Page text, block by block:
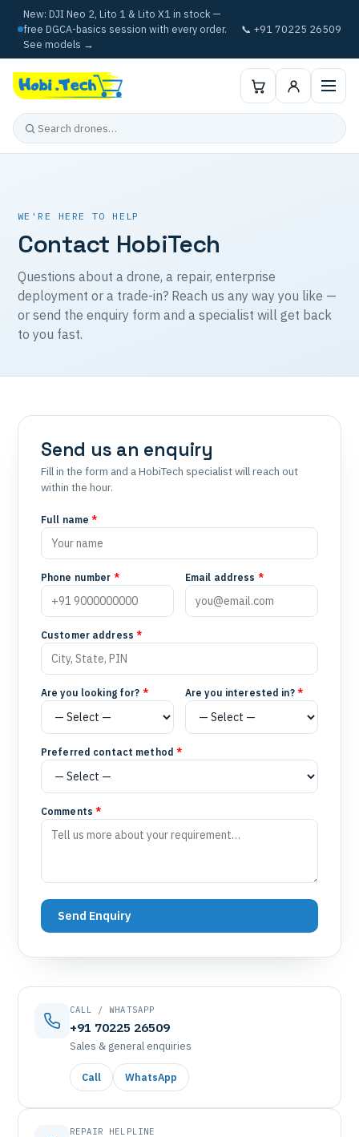
New: DJI Neo 2, Lito 1 & Lito X1 in stock —
free DGCA-basics session with every order.
See models →
📞 +91 70225 26509
WE'RE HERE TO HELP
Contact HobiTech
Questions about a drone, a repair, enterprise
deployment or a trade-in? Reach us any way you like —
or send the enquiry form and a specialist will get back
to you fast.
Send us an enquiry
Fill in the form and a HobiTech specialist will reach out
within the hour.
Full name*
Phone number * Email address *
Customer address*
Are you looking for? * Are you interested in? *
Preferred contact method *
Comments*
Send Enquiry
CALL / WHATSAPP
+91 70225 26509
Sales & general enquiries
Call WhatsApp
REPAIR HELPLINE